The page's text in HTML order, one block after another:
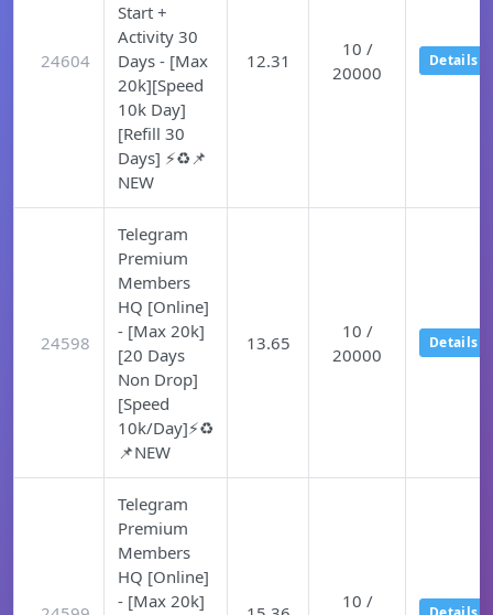
24604
Start +
Activity 30
Days - [Max
20k][Speed
10k Day]
[Refill 30
Days] ⚡♻️📌
NEW
12.31
10 /
20000
Details
24598
Telegram
Premium
Members
HQ [Online]
- [Max 20k]
[20 Days
Non Drop]
[Speed
10k/Day]⚡♻️
📌NEW
13.65
10 /
20000
Details
Telegram
Premium
Members
HQ [Online]
- [Max 20k]
10 /